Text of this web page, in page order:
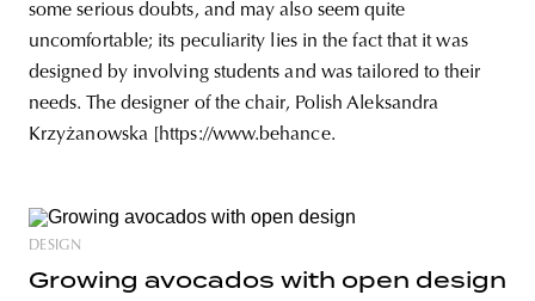
some serious doubts, and may also seem quite
uncomfortable; its peculiarity lies in the fact that it was
designed by involving students and was tailored to their
needs. The designer of the chair, Polish Aleksandra
Krzyżanowska [https://www.behance.
DESIGN
Growing avocados with open design